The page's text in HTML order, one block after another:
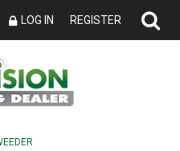
LOG IN REGISTER